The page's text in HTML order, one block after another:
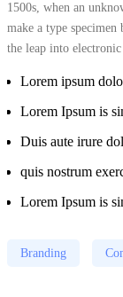
1500s, when an
make a type
the leap into
Lorem ipsum
Lorem Ipsum is
Duis aute irure
quis nostrum
Lorem Ipsum is
Branding